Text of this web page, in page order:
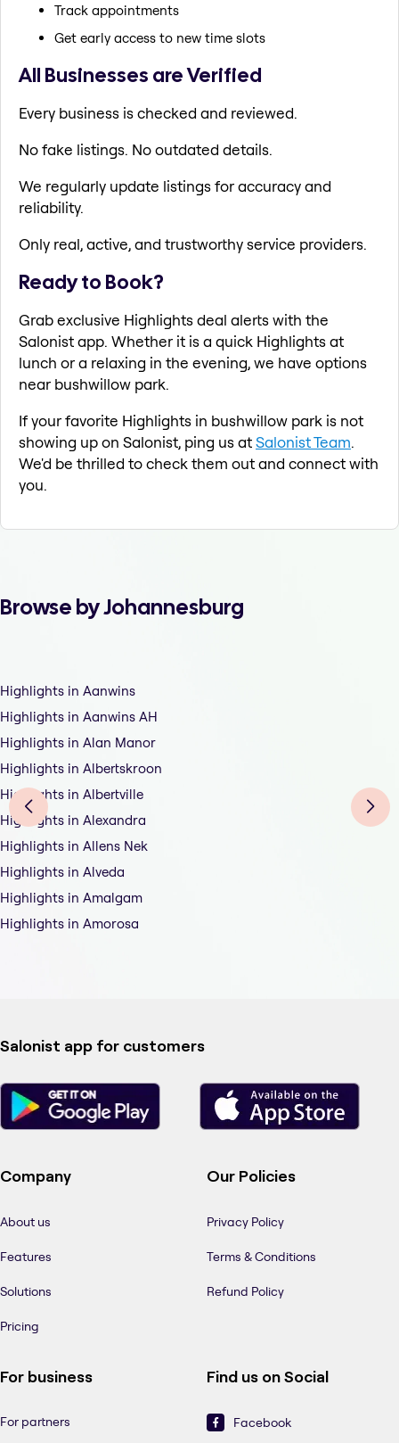
Track appointments
Get early access to new time slots
All Businesses are Verified
Every business is checked and reviewed.
No fake listings. No outdated details.
We regularly update listings for accuracy and
reliability.
Only real, active, and trustworthy service providers.
Ready to Book?
Grab exclusive Highlights deal alerts with the
Salonist app. Whether it is a quick Highlights at
lunch or a relaxing in the evening, we have options
near bushwillow park.
If your favorite Highlights in bushwillow park is not
showing up on Salonist, ping us atSalonist Team.
We'd be thrilled to check them out and connect with
you.
Browse by Johannesburg
Highlights in Aanwins
Highlights in Aanwins AH
Highlights in Alan Manor
Highlights in Albertskroon
Highlights in Albertville
Highlights in Alexandra
Highlights in Allens Nek
Highlights in Alveda
Highlights in Amalgam
Highlights in Amorosa
Salonist app for customers
Company
About us
Features
Solutions
Pricing
Our Policies
Privacy Policy
Terms & Conditions
Refund Policy
For business
For partners
Find us on Social
Facebook